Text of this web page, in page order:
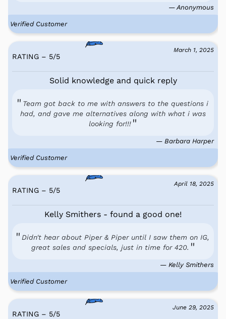
— Anonymous
Verified Customer
March 1, 2025
RATING – 5/5
Solid knowledge and quick reply
Team got back to me with answers to the questions i
had, and gave me alternatives along with what i was
looking for!!!
— Barbara Harper
Verified Customer
April 18, 2025
RATING – 5/5
Kelly Smithers - found a good one!
Didn't hear about Piper & Piper until I saw them on IG,
great sales and specials, just in time for 420.
— Kelly Smithers
Verified Customer
June 29, 2025
RATING – 5/5